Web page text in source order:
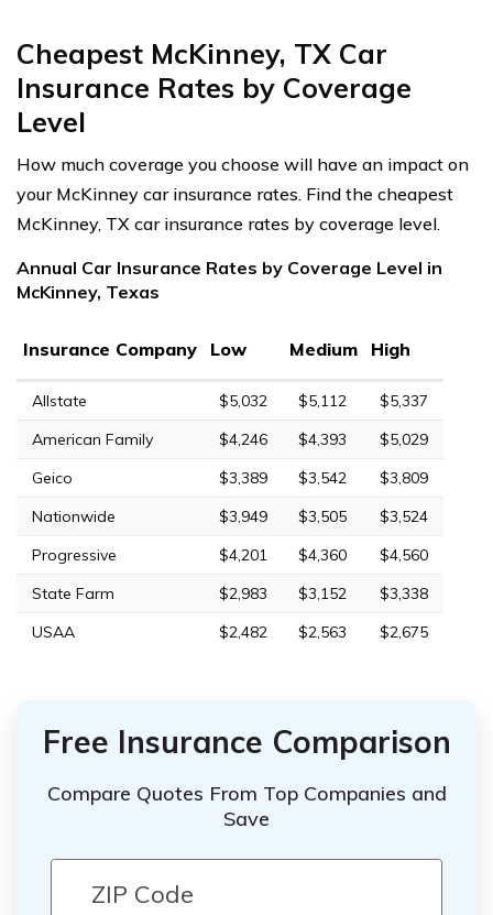
Cheapest McKinney, TX Car
Insurance Rates by Coverage
Level
How much coverage you choose will have an impact on
your McKinney car insurance rates. Find the cheapest
McKinney, TX car insurance rates by coverage level.
Annual Car Insurance Rates by Coverage Level in
McKinney, Texas
Insurance Company Low Medium High
Allstate $5,032 $5,112
$5,337
American Family
$4,246 $4,393
$5,029
Geico
$3,389 $3,542
$3,809
Nationwide
$3,949 $3,505
$3,524
Progressive
$4,201 $4,360
$4,560
State Farm
$2,983 $3,152
$3,338
USAA
$2,482 $2,563 $2,675
Free Insurance Comparison
Compare Quotes From Top Companies and
Save